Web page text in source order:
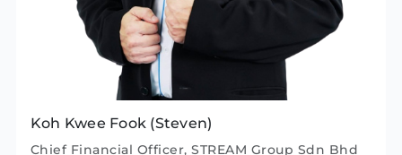
Koh Kwee Fook (Steven)
Chief Financial Officer, STREAM Group Sdn Bhd